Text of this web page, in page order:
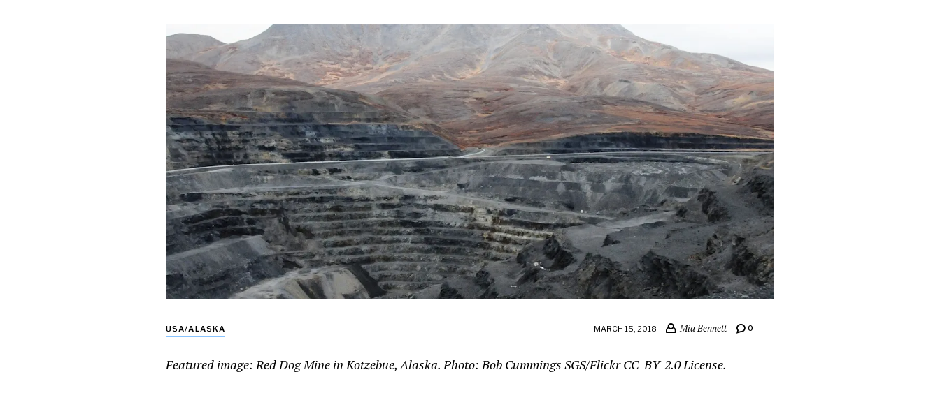
USA/ALASKA MARCH 15, 2018 Mia Bennett 0
Featured image: Red Dog Mine in Kotzebue, Alaska. Photo: Bob Cummings SGS/Flickr CC-BY-2.0 License.